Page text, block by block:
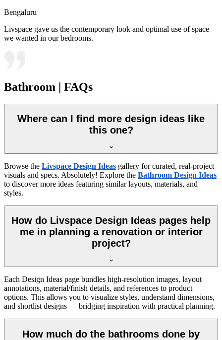
Bengaluru
Livspace gave us the contemporary look and optimal use of space
we wanted in our bedrooms.
Bathroom | FAQs
Where can I find more design ideas like
this one?
Browse the Livspace Design Ideas gallery for curated, real-project
visuals and specs. Absolutely! Explore the Bathroom Design Ideas
to discover more ideas featuring similar layouts, materials, and
styles.
How do Livspace Design Ideas pages help
me in planning a renovation or interior
project?
Each Design Ideas page bundles high-resolution images, layout
annotations, material/finish details, and references to product
options. This allows you to visualize styles, understand dimensions,
and shortlist designs — bridging inspiration with practical planning.
How much do the bathrooms done by